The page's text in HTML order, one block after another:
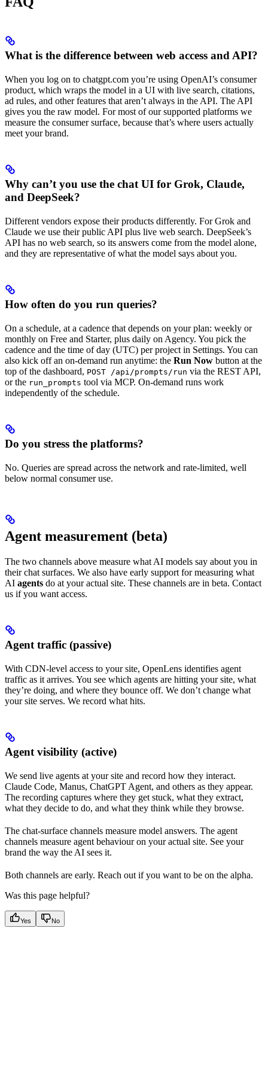
What is the difference between web access and API?
When you log on to chatgpt.com you’re using OpenAI’s consumer
product, which wraps the model in a UI with live search, citations,
ad rules, and other features that aren’t always in the API. The API
gives you the raw model. For most of our supported platforms we
measure the consumer surface, because that’s where users actually
meet your brand.
Why can’t you use the chat UI for Grok, Claude,
and DeepSeek?
Different vendors expose their products differently. For Grok and
Claude we use their public API plus live web search. DeepSeek’s
API has no web search, so its answers come from the model alone,
and they are representative of what the model says about you.
How often do you run queries?
On a schedule, at a cadence that depends on your plan: weekly or
monthly on Free and Starter, plus daily on Agency. You pick the
cadence and the time of day (UTC) per project in Settings. You can
also kick off an on-demand run anytime: the Run Now button at the
top of the dashboard, POST /api/prompts/run via the REST API,
or the run_prompts tool via MCP. On-demand runs work
independently of the schedule.
Do you stress the platforms?
No. Queries are spread across the network and rate-limited, well
below normal consumer use.
Agent measurement (beta)
The two channels above measure what AI models say about you in
their chat surfaces. We also have early support for measuring what
AI agents do at your actual site. These channels are in beta. Contact
us if you want access.
Agent traffic (passive)
With CDN-level access to your site, OpenLens identifies agent
traffic as it arrives. You see which agents are hitting your site, what
they’re doing, and where they bounce off. We don’t change what
your site serves. We record what hits.
Agent visibility (active)
We send live agents at your site and record how they interact.
Claude Code, Manus, ChatGPT Agent, and others as they appear.
The recording captures where they get stuck, what they extract,
what they decide to do, and what they think while they browse.
The chat-surface channels measure model answers. The agent
channels measure agent behaviour on your actual site. See your
brand the way the AI sees it.
Both channels are early. Reach out if you want to be on the alpha.
Was this page helpful?
Yes No